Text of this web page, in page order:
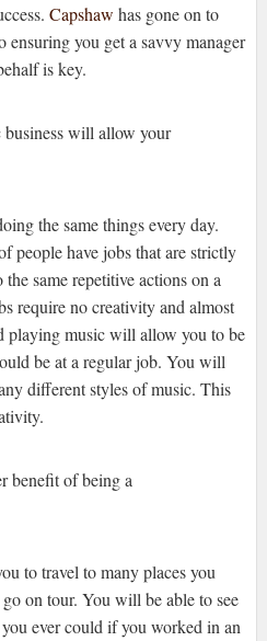
Capshaw has gone on to
ensuring you get a savvy manager
is key.
will allow your
the same things every day.
people have jobs that are strictly
same repetitive actions on a
require no creativity and almost
playing music will allow you to be
be at a regular job. You will
different styles of music. This
benefit of being a
to travel to many places you
on tour. You will be able to see
ever could if you worked in an